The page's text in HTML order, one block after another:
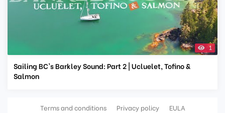
1
Sailing BC's Barkley Sound: Part 2 | Ucluelet, Tofino &
Salmon
Terms and conditions Privacy policy EULA